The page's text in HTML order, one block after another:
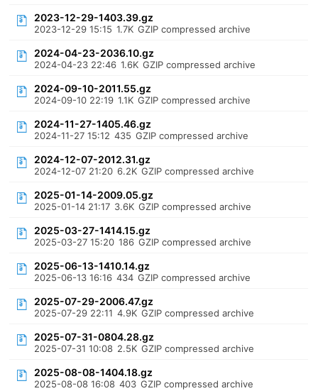
2023-12-29-1403.39.gz
2023-12-29 15:15 1.7K GZIP compressed archive
2024-04-23-2036.10.gz
2024-04-23 22:46 1.6K GZIP compressed archive
2024-09-10-2011.55.gz
2024-09-10 22:19 1.1K GZIP compressed archive
2024-11-27-1405.46.gz
2024-11-27 15:12 435 GZIP compressed archive
2024-12-07-2012.31.gz
2024-12-07 21:20 6.2K GZIP compressed archive
2025-01-14-2009.05.gz
2025-01-14 21:17 3.6K GZIP compressed archive
2025-03-27-1414.15.gz
2025-03-27 15:20 186 GZIP compressed archive
2025-06-13-1410.14.gz
2025-06-13 16:16 434 GZIP compressed archive
2025-07-29-2006.47.gz
2025-07-29 22:11 4.9K GZIP compressed archive
2025-07-31-0804.28.gz
2025-07-31 10:08 2.5K GZIP compressed archive
2025-08-08-1404.18.gz
2025-08-08 16:08 403 GZIP compressed archive